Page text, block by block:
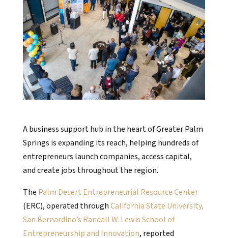
A business support hub in the heart of Greater Palm
Springs is expanding its reach, helping hundreds of
entrepreneurs launch companies, access capital,
and create jobs throughout the region.
The Palm Desert Entrepreneurial Resource Center
(ERC), operated throughCalifornia State University,
San Bernardino’s Randall W. Lewis School of
Entrepreneurship and Innovation, reported